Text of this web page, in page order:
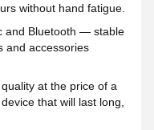
without hand fatigue.
and Bluetooth — stable
and accessories
at the price of a
that will last long,